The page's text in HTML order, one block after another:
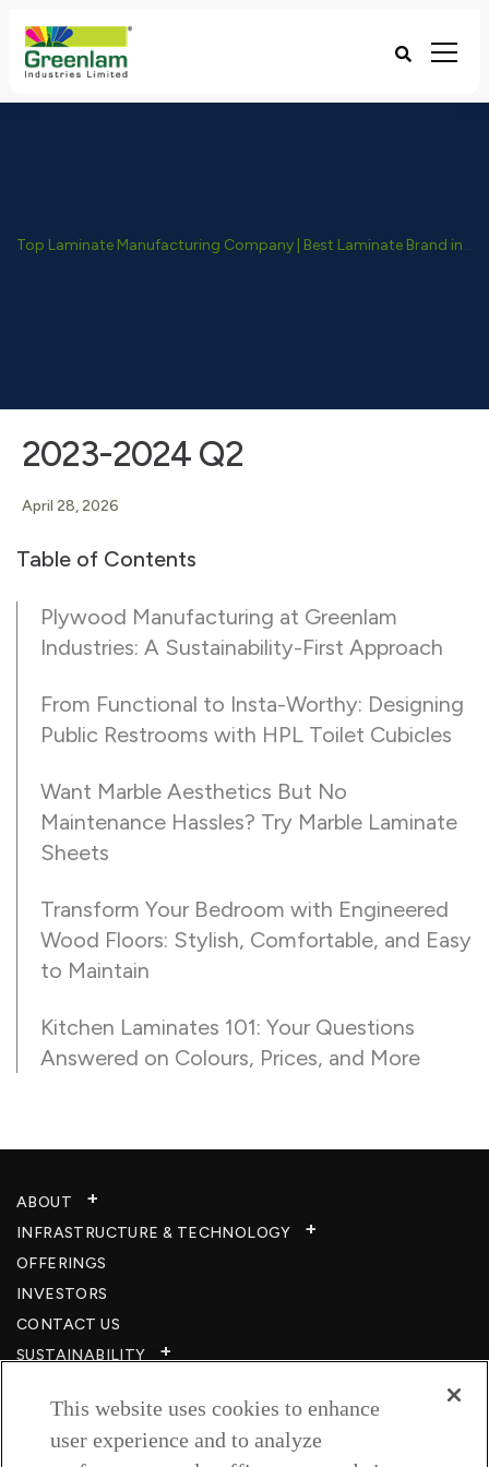
Top Laminate Manufacturing Company | Best Laminate Brand in India - Greenlam Industries
2023-2024 Q2
April 28, 2026
Table of Contents
Plywood Manufacturing at Greenlam
Industries: A Sustainability-First Approach
From Functional to Insta-Worthy: Designing
Public Restrooms with HPL Toilet Cubicles
Want Marble Aesthetics But No
Maintenance Hassles? Try Marble Laminate
Sheets
Transform Your Bedroom with Engineered
Wood Floors: Stylish, Comfortable, and Easy
to Maintain
Kitchen Laminates 101: Your Questions
Answered on Colours, Prices, and More
ABOUT
INFRASTRUCTURE & TECHNOLOGY​
OFFERINGS
INVESTORS
CONTACT US
SUSTAINABILITY
CAREERS​
RESOURCES
This website uses cookies to enhance
user experience and to analyze